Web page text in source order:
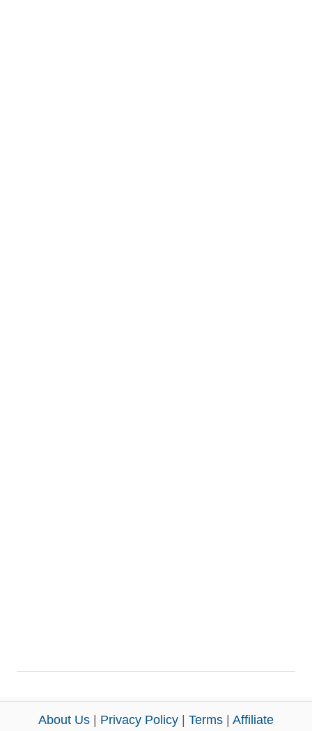
About Us Privacy Policy Terms Affiliate